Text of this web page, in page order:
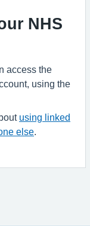
NHS
access the
using the
using linked
else